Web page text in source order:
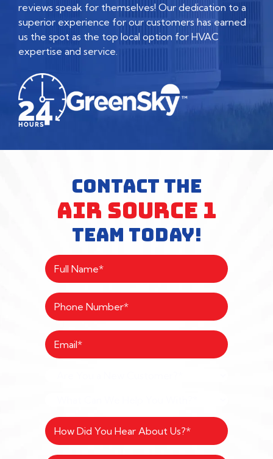
reviews speak for themselves! Our dedication to a
superior experience for our customers has earned
us the spot as the top local option for HVAC
expertise and service.
CONTACT THE
AIR SOURCE 1
TEAM TODAY!